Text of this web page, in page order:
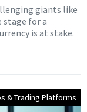
giants like
stage for a
is at stake.
& Trading Platforms